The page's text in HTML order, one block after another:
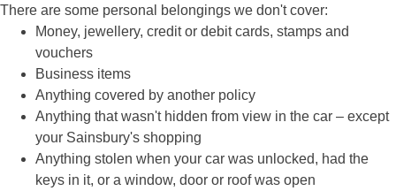
There are some personal belongings we don't cover:
Money, jewellery, credit or debit cards, stamps and
vouchers
Business items
Anything covered by another policy
Anything that wasn't hidden from view in the car – except
your Sainsbury's shopping
Anything stolen when your car was unlocked, had the
keys in it, or a window, door or roof was open